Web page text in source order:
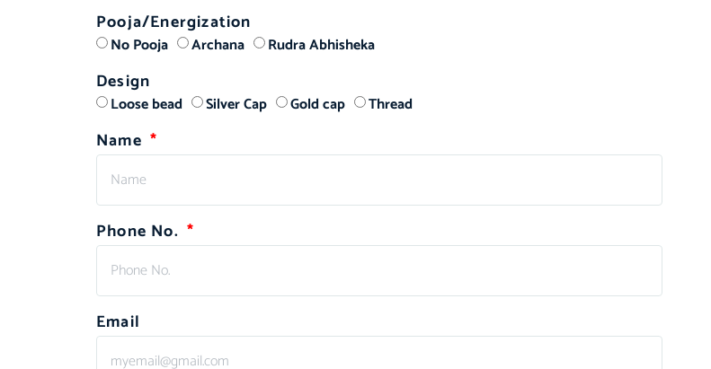
Pooja/Energization
No Pooja Archana Rudra Abhisheka
Design
Loose bead Silver Cap Gold cap Thread
Name
Phone No.
Email